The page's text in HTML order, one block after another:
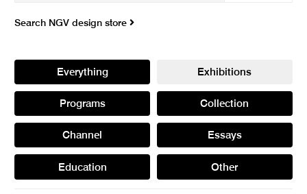
Search NGV design store
Everything Exhibitions
Programs Collection
Channel Essays
Education Other